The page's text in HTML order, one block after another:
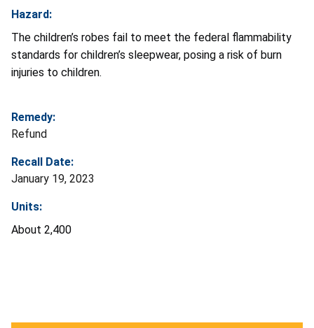
Hazard:
The children’s robes fail to meet the federal flammability
standards for children’s sleepwear, posing a risk of burn
injuries to children.
Remedy:
Refund
Recall Date:
January 19, 2023
Units:
About 2,400